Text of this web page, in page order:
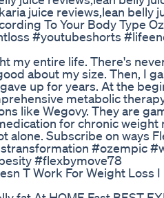
juice reviews,lean belly
To Your Body Type
#youtubeshorts
my entire life. There's
about my size. Then, I
up for years. At the
metabolic
like Wegovy. They are
for chronic
alone. Subscribe on ways
#ozempic
#flexbymove78
T Work For Weight Loss